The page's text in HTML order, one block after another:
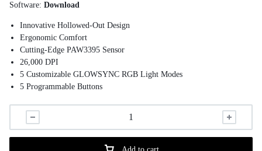
Software: Download
Innovative Hollowed-Out Design
Ergonomic Comfort
Cutting-Edge PAW3395 Sensor
26,000 DPI
5 Customizable GLOWSYNC RGB Light Modes
5 Programmable Buttons